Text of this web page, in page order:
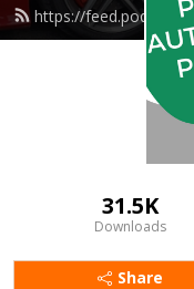
https://
31.5K
Downloads
Share